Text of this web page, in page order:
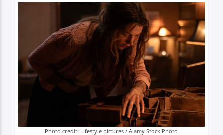
Photo credit: Lifestyle pictures / Alamy Stock Photo